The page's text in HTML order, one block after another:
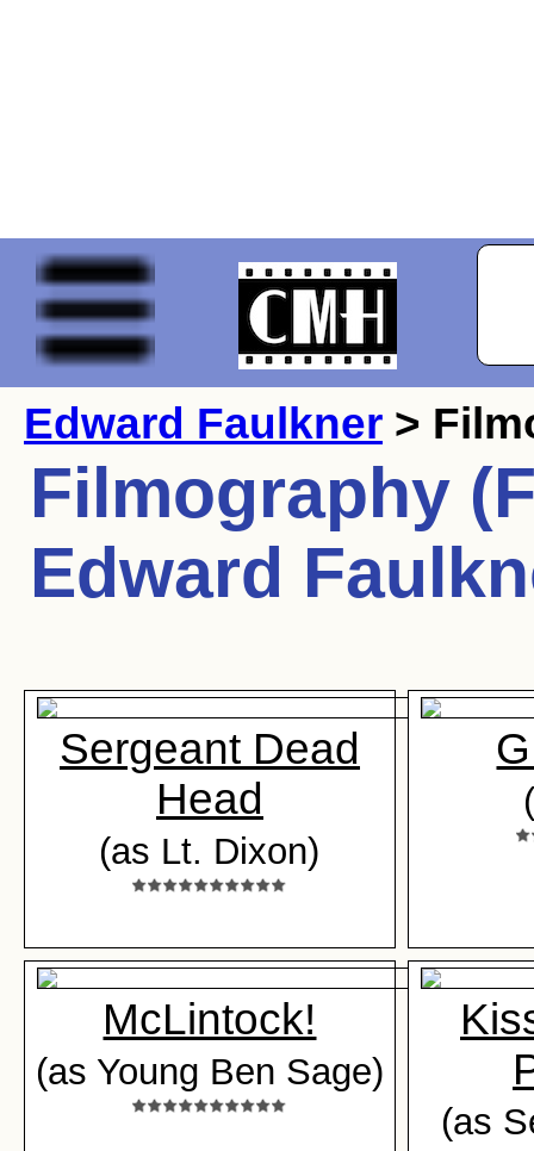
Edward Faulkner >
Filmography
Edward
Sergeant Dead
Head
(as Lt. Dixon)
McLintock!
(as Young Ben Sage)
(as